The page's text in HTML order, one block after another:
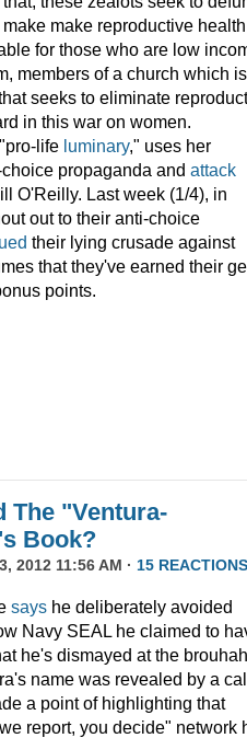
make reproductive health
for those who are low
members of a church which is
seeks to eliminate
in this war on women.
life luminary," uses her
propaganda and attack
O'Reilly. Last week (1/4), in
out to their anti-choice
their lying crusade against
that they've earned their
points.
The "Ventura-
Book?
2012 11:56 AM · 15 REACTIONS
says he deliberately avoided
Navy SEAL he claimed to
he's dismayed at the
name was revealed by a
a point of highlighting that
report, you decide" network